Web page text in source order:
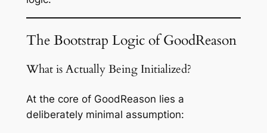
The Bootstrap Logic of GoodReason
What is Actually Being Initialized?
At the core of GoodReason lies a
deliberately minimal assumption: